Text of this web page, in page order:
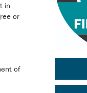
in
or
of